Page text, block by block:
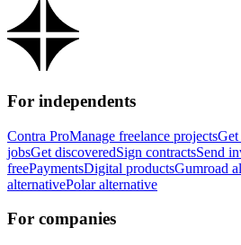
For independents
Contra ProManage freelance projectsGet
jobsGet discoveredSign contractsSend
freePaymentsDigital productsGumroad
alternativePolar alternative
For companies